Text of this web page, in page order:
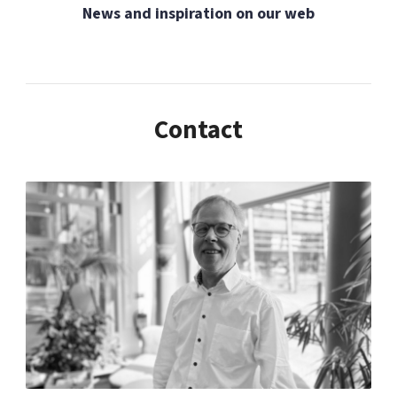
News and inspiration on our web
Contact